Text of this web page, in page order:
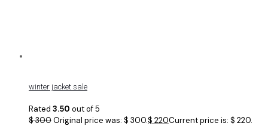
winter jacket sale
Rated 3.50 out of 5
$300Original price was: $ 300.$ 220Current price is: $ 220.